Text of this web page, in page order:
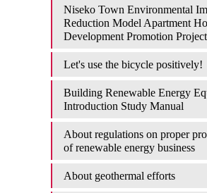
Niseko Town Environmental
Reduction Model Apartment
Development Promotion Project
Let's use the bicycle positively!
Building Renewable Energy
Introduction Study Manual
About regulations on proper
of renewable energy business
About geothermal efforts